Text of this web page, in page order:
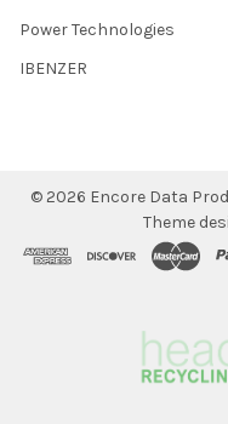
Power Technologies
IBENZER
© 2026 Encore Data
Theme